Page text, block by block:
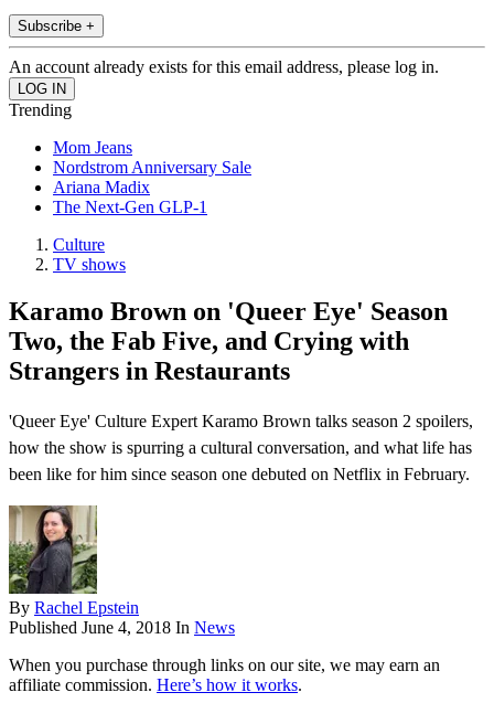
Subscribe +
An account already exists for this email address, please log in.
Trending
Mom Jeans
Nordstrom Anniversary Sale
Ariana Madix
The Next-Gen GLP-1
Culture
TV shows
Karamo Brown on 'Queer Eye' Season
Two, the Fab Five, and Crying with
Strangers in Restaurants
'Queer Eye' Culture Expert Karamo Brown talks season 2 spoilers,
how the show is spurring a cultural conversation, and what life has
been like for him since season one debuted on Netflix in February.
By Rachel Epstein
Published June 4, 2018 In News
When you purchase through links on our site, we may earn an
affiliate commission. Here’s how it works.